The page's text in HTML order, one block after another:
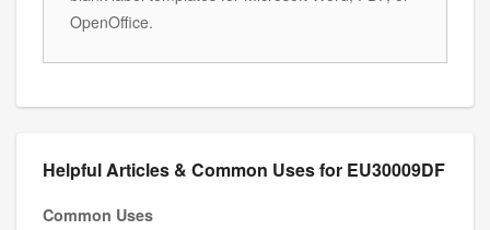
OpenOffice.
Helpful Articles & Common Uses for EU30009DF
Common Uses